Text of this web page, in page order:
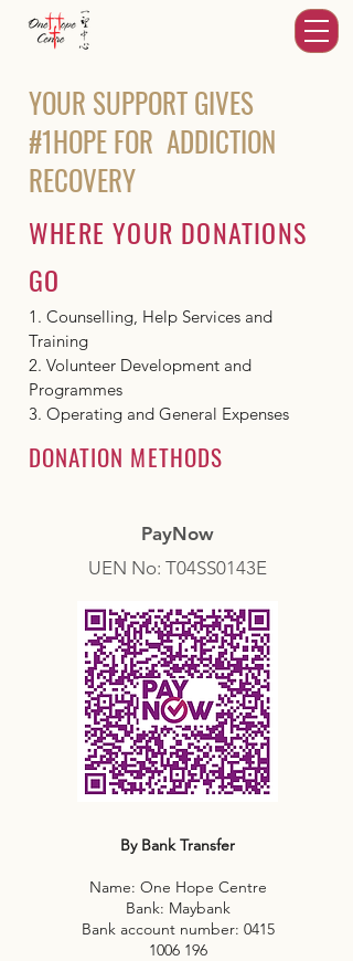
YOUR SUPPORT GIVES
#1HOPE FOR ADDICTION
RECOVERY
WHERE YOUR DONATIONS
GO
1. Counselling, Help Services and
Training
2. Volunteer Development and
Programmes
3. Operating and General Expenses
DONATION METHODS
PayNow
UEN No: T04SS0143E
By Bank Transfer
Name: One Hope Centre
Bank: Maybank
Bank account number: 0415
1006 196